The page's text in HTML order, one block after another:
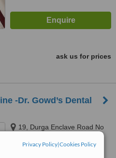
Privacy Policy|Cookies Policy
ask us for prices
-Dr. Gowd’s Dental
19, Durga Enclave Road No
500012